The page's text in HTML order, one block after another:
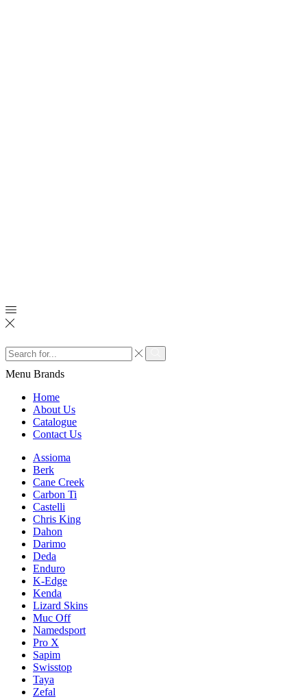
Search
input
Search
Menu Brands
Home
About Us
Catalogue
Contact Us
Assioma
Berk
Cane Creek
Carbon Ti
Castelli
Chris King
Dahon
Darimo
Deda
Enduro
K-Edge
Kenda
Lizard Skins
Muc Off
Namedsport
Pro X
Sapim
Swisstop
Taya
Zefal